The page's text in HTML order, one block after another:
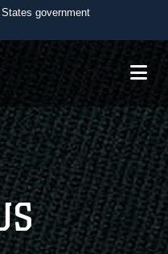
government
.mil
an official U.S.
in the United
use HTTPS
means you’ve safely
Share sensitive
secure websites.